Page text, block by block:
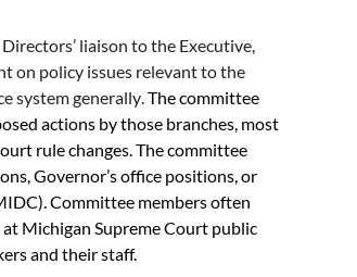
liaison to the Executive,
on policy issues relevant to the
system generally.The committee
actions by those branches, most
rule changes. The committee
Governor’s office positions, or
Committee members often
Michigan Supreme Court public
and their staff.